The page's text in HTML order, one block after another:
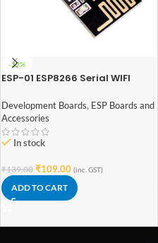
-22%
ESP-01 ESP8266 Serial WIFI
Development Boards, ESP Boards and
Accessories
In stock
₹139.00 ₹109.00 (inc. GST)
ADD TO CART